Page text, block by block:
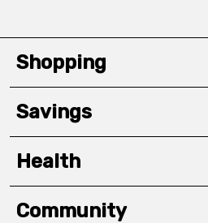
Shopping
Savings
Health
Community